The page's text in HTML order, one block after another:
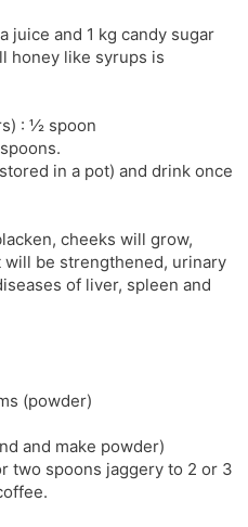
juice and 1 kg candy sugar
honey like syrups is
: ½ spoon
in a pot) and drink once
cheeks will grow,
be strengthened, urinary
of liver, spleen and
(powder)
and make powder)
two spoons jaggery to 2 or 3